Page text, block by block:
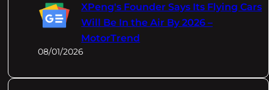
XPeng's Founder Says Its Flying Cars
Will Be In the Air By 2026 –
MotorTrend
08/01/2026